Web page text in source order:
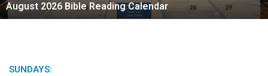
6
B
August 2026 Bible Reading Calendar
SUNDAYS: